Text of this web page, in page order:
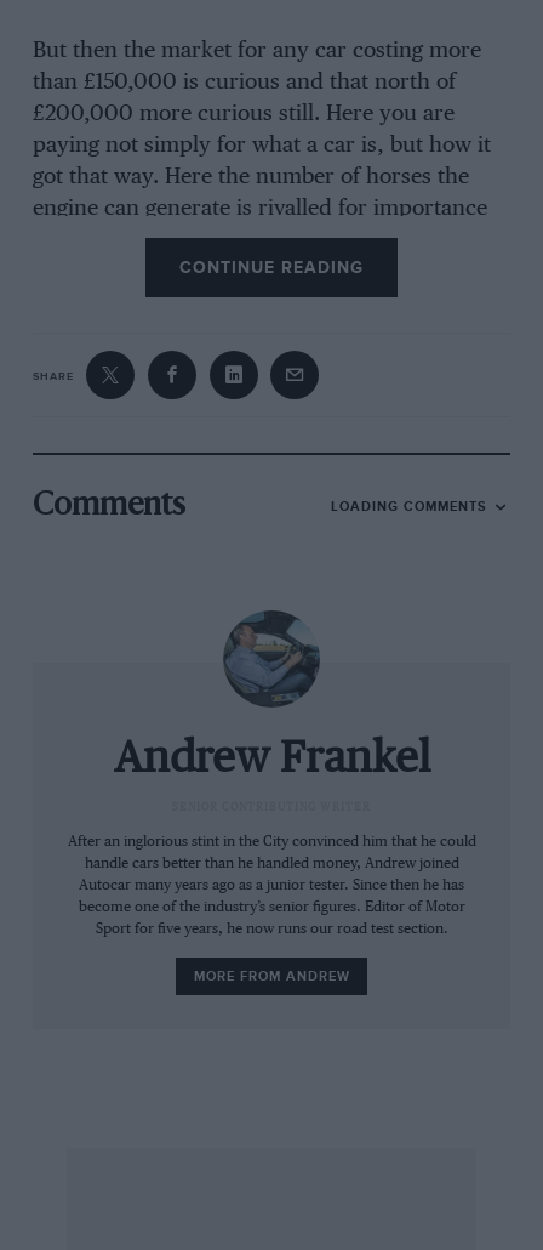
But then the market for any car costing more
than £150,000 is curious and that north of
£200,000 more curious still. Here you are
paying not simply for what a car is, but how it
got that way. Here the number of horses the
engine can generate is rivalled for importance
by the number and quality of hides used to
upholster the interior. In the Mulsanne’s case
the skin of 14 bulls – all sourced from herds in
Bentley professionals for signs of scarring,
graining, insect bite, boils and disease – goes
components. And yes, they really do only use
bulls because it reduces the chances of
has found a further 25bhp for the venerable
6.75-litre pushrod V8 and a small increase to its
already preposterous torque output – its
halfshafts must look like lengths of trans-
Siberian pipeline. There are reprogrammed
electronics for the steering, suspension and
grilles have darker tinting and inside there’s
diamond-quilted hide, Bentley logos in each
headrest (5103 stitches each) and even
aluminium pedals.
Even though it rides nothing likes as well as a
CONTINUE READING
SHARE
Comments LOADING COMMENTS
Andrew Frankel
After an inglorious stint in the City convinced him that he could
handle cars better than he handled money, Andrew joined
Autocar many years ago as a junior tester. Since then he has
become one of the industry’s senior figures. Editor of Motor
Sport for five years, he now runs our road test section.
MORE FROM ANDREW